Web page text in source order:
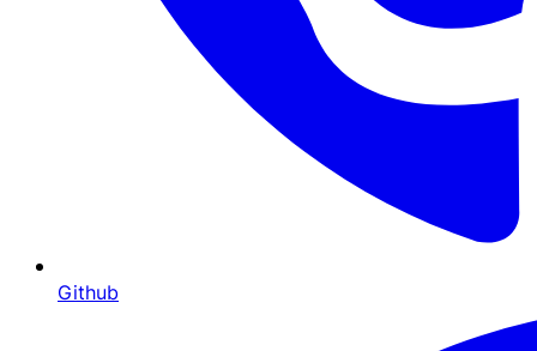
Github